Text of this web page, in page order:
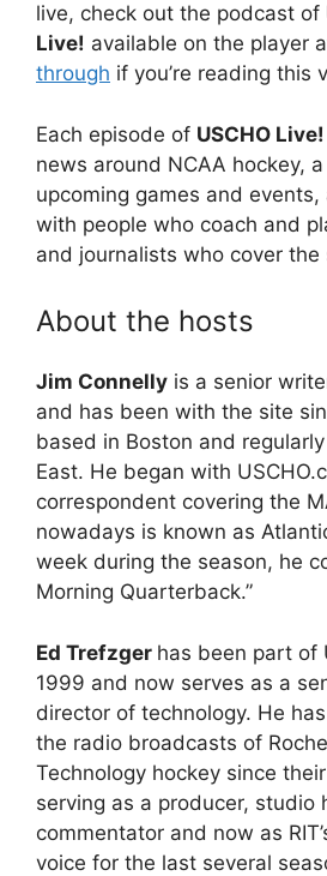
live, check out the podcast of
Live! available on the player
through if you’re reading this
Each episode of USCHO Live!
news around NCAA hockey,
upcoming games and
with people who coach and
and journalists who cover the
About the hosts
Jim Connelly is a senior
and has been with the site
based in Boston and
East. He began with
correspondent covering the
nowadays is known as
week during the season, he
Morning Quarterback.”
Ed Trefzger has been part of
1999 and now serves as a
director of technology. He
the radio broadcasts of
Technology hockey since
serving as a producer, studio
commentator and now as
voice for the last several